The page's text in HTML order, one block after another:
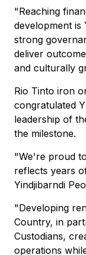
"Reaching
development is
strong
deliver
and culturally
Rio Tinto iron
congratulated
leadership of
the milestone.
"We're proud
reflects years
Yindjibarndi
"Developing
Country, in
Custodians,
operations